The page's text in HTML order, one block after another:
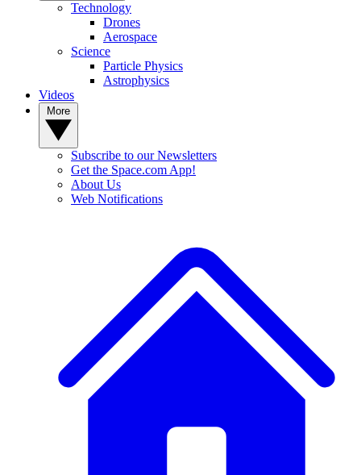
Technology
Drones
Aerospace
Science
Particle Physics
Astrophysics
Videos
Subscribe to our Newsletters
Get the Space.com App!
About Us
Web Notifications